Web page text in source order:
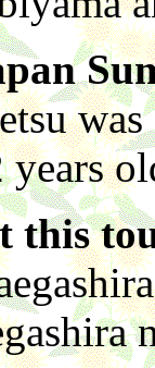
years
this